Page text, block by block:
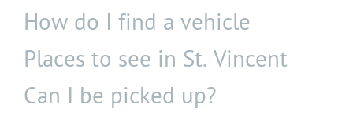
How do I find a vehicle
Places to see in St. Vincent
Can I be picked up?